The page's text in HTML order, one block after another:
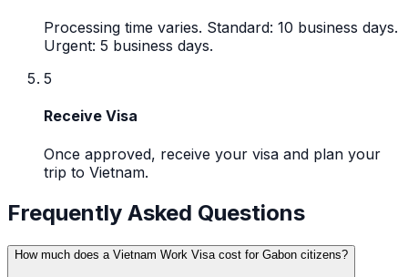
Processing time varies. Standard: 10 business days.
Urgent: 5 business days.
5
Receive Visa
Once approved, receive your visa and plan your
trip to Vietnam.
Frequently Asked Questions
How much does a Vietnam Work Visa cost for Gabon citizens?